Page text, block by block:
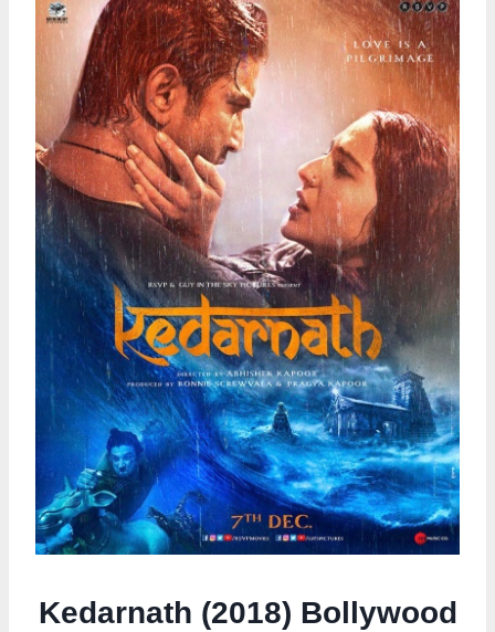
Kedarnath (2018) Bollywood